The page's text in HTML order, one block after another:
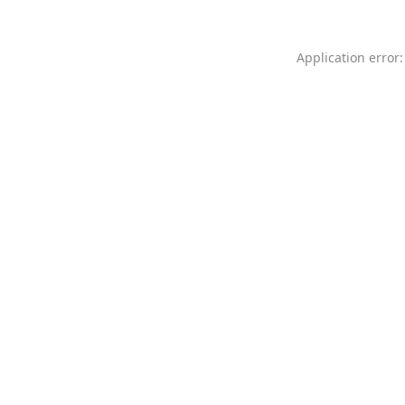
Application